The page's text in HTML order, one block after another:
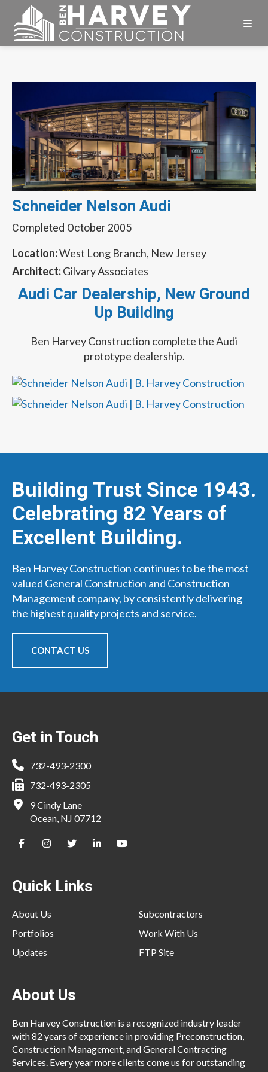
primary
main
footer
Ben
Schneider Nelson Audi
Completed October 2005
Location:West Long Branch, New Jersey
Architect:Gilvary Associates
Audi Car Dealership, New Ground
Up Building
Ben Harvey Construction complete the Audi
prototype dealership.
Building Trust Since 1943.
Celebrating 82 Years of
Excellent Building.
Ben Harvey Construction continues to be the most
valued General Construction and Construction
Management company, by consistently delivering
the highest quality projects and service.
CONTACT US
Footer
Get in Touch
732-493-2300
732-493-2305
9 Cindy Lane
Ocean, NJ 07712
Quick Links
About Us
Portfolios
Updates
Subcontractors
Work With Us
FTP Site
About Us
Ben Harvey Construction is a recognized industry leader
with 82 years of experience in providing Preconstruction,
Construction Management, and General Contracting
Services. Every year more clients come us for outstanding